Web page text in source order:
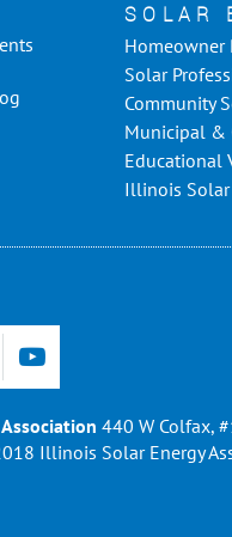
SOLAR
Homeowner
Solar
Community
Municipal &
Educational
Illinois Solar
440 W Colfax,
Illinois Solar Energy